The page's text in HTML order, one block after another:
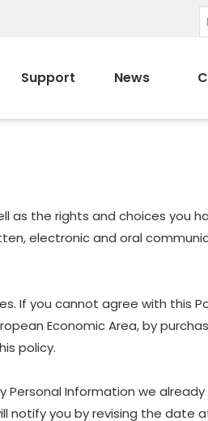
Support News
as the rights and choices you
electronic and oral
If you cannot agree with this
Economic Area, by
policy.
Information we
notify you by revising the date